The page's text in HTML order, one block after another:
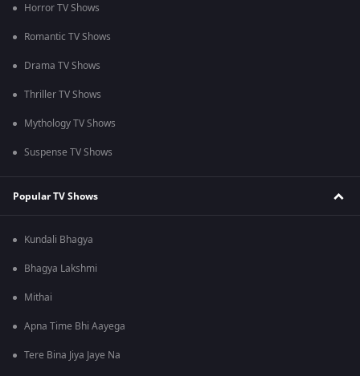
Horror TV Shows
Romantic TV Shows
Drama TV Shows
Thriller TV Shows
Mythology TV Shows
Suspense TV Shows
Popular TV Shows
Kundali Bhagya
Bhagya Lakshmi
Mithai
Apna Time Bhi Aayega
Tere Bina Jiya Jaye Na